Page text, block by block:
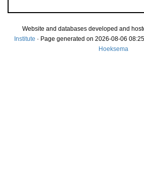
Website and databases developed and
Institute · Page generated on 2026-08-06
Hoeksema